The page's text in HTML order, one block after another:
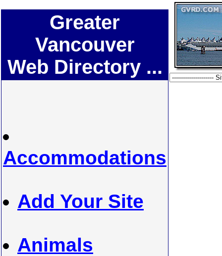
Greater
Vancouver
Web Directory ...
Accommodations
Add Your Site
Animals